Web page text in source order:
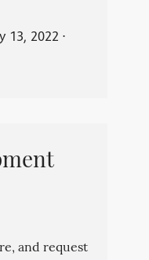
13, 2022 ⋅
and request